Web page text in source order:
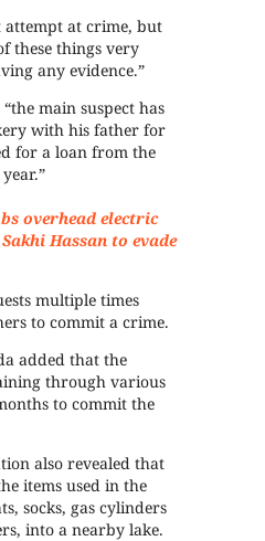
attempt at crime, but
these things very
any evidence.”
main suspect has
with his father for
for a loan from the
overhead electric
Hassan to evade
multiple times
to commit a crime.
added that the
through various
to commit the
also revealed that
items used in the
socks, gas cylinders
into a nearby lake.